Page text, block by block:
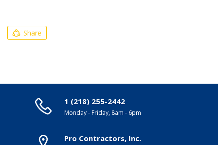
Share
1 (218) 255-2442
Monday - Friday, 8am - 6pm
Pro Contractors, Inc.